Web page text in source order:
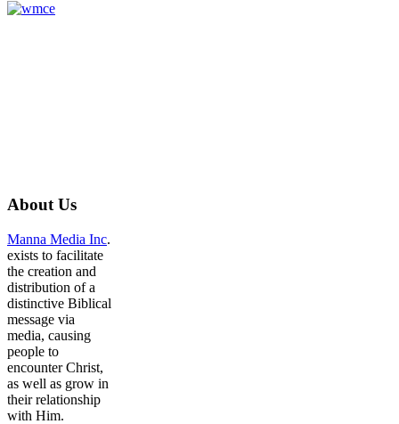
AboutUs
Manna Media Inc.
exists to facilitate
the creation and
distribution of a
distinctive Biblical
message via
media, causing
people to
encounter Christ,
as well as grow in
their relationship
with Him.